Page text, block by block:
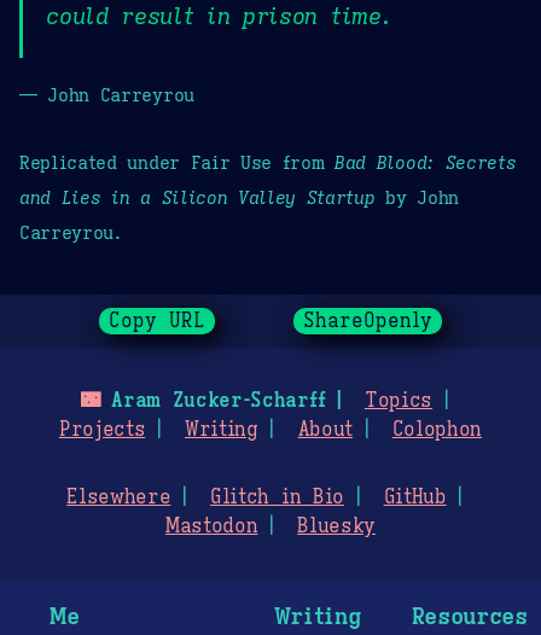
could result in prison time.
— John Carreyrou
Replicated under Fair Use fromBad Blood: Secrets
and Lies in a Silicon Valley Startup by John
Carreyrou.
Copy URL ShareOpenly
🌃Aram Zucker-Scharff
Topics
Projects
Writing About Colophon
Elsewhere Glitch in Bio
GitHub
Mastodon
Bluesky
Me Writing Resources